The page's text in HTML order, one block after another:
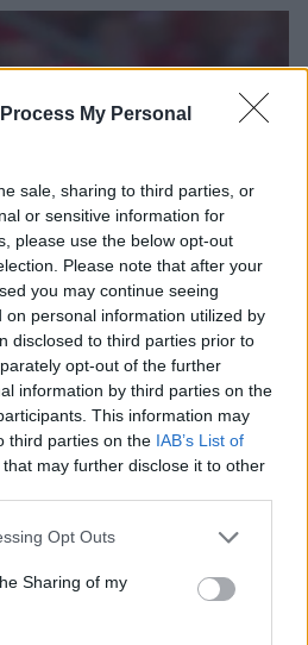
My Personal
sale, sharing to third parties, or
or sensitive information for
please use the below opt-out
Please note that after your
you may continue seeing
on personal information utilized by
disclosed to third parties prior to
opt-out of the further
information by third parties on the
This information may
third parties on the IAB’s List of
that may further disclose it to other
app uses one or more Google
behaviour. You may click to
and its third-party tags to
purposes in below Google
Opt Outs
Sharing of my
για να γιορτάσει τις 250